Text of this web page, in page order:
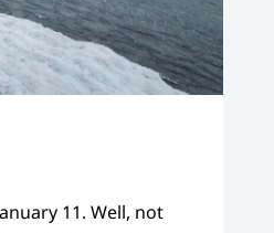
11. Well, not